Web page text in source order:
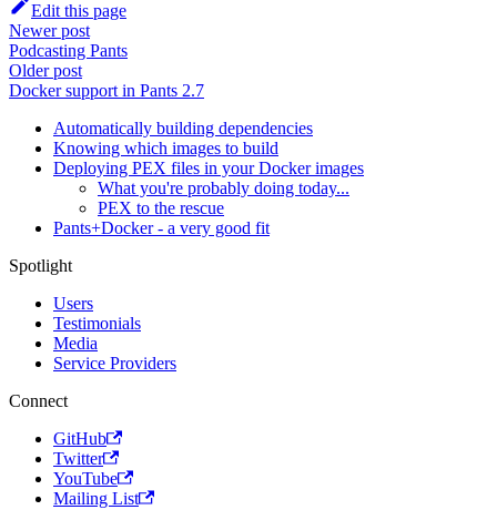
Edit this page
Newer post
Podcasting Pants
Older post
Docker support in Pants 2.7
Automatically building dependencies
Knowing which images to build
Deploying PEX files in your Docker images
What you're probably doing today...
PEX to the rescue
Pants+Docker - a very good fit
Spotlight
Users
Testimonials
Media
Service Providers
Connect
GitHub
Twitter
YouTube
Mailing List